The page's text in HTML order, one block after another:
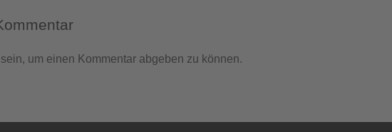
sein, um einen Kommentar abgeben zu können.